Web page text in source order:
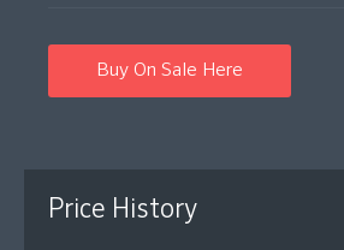
Buy On Sale Here
Price History